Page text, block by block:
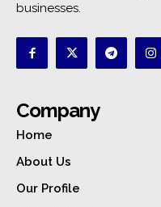
businesses.
Company
Home
About Us
Our Profile